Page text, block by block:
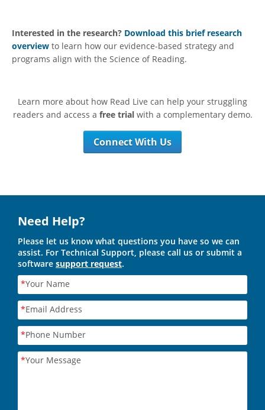
Interested in the research? Download this brief research
overview to learn how our evidence-based strategy and
programs align with the Science of Reading.
Learn more about how Read Live can help your struggling
readers and access a free trialwith a complementary demo.
Connect With Us
Need Help?
Please let us know what questions you have so we can
assist. For Technical Support, please call us or submit a
software support request.
*Your Name
*Email Address
*Phone Number
*Your Message